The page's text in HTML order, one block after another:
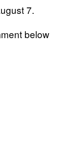
7.
below